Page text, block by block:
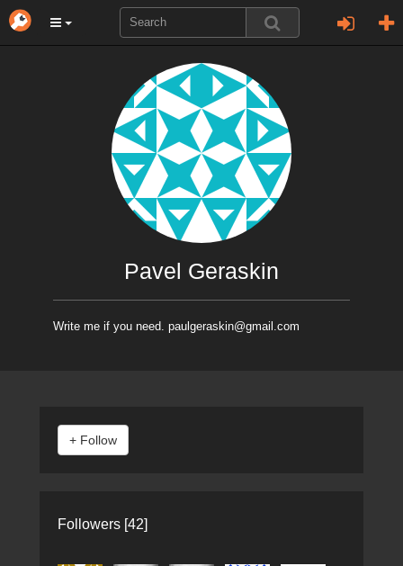
Pavel Geraskin
Write me if you need. paulgeraskin@gmail.com
Followers [42]